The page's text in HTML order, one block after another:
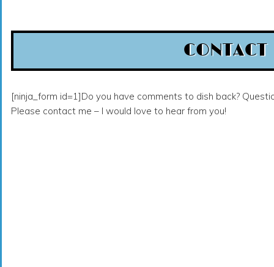
CONTACT
[ninja_form id=1]Do you have comments to dish back?
Please contact me – I would love to hear from you!